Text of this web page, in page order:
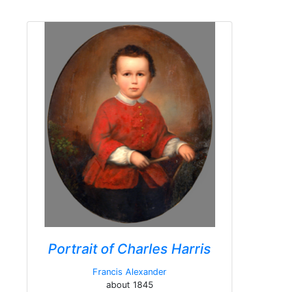
Portrait of Charles Harris
Francis Alexander
about 1845